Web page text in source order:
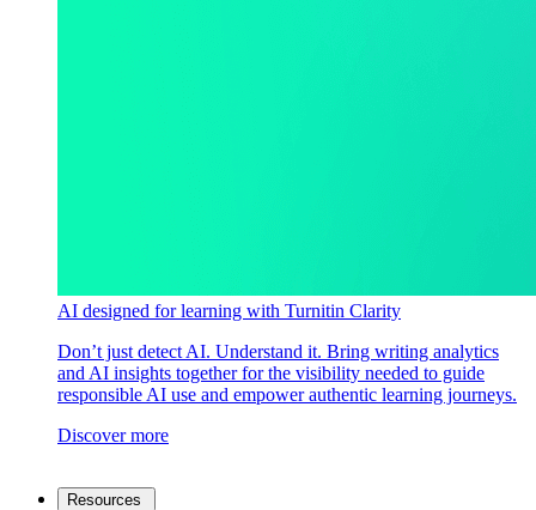
AI designed for learning with Turnitin Clarity
Don’t just detect AI. Understand it. Bring writing analytics
and AI insights together for the visibility needed to guide
responsible AI use and empower authentic learning journeys.
Discover more
Resources